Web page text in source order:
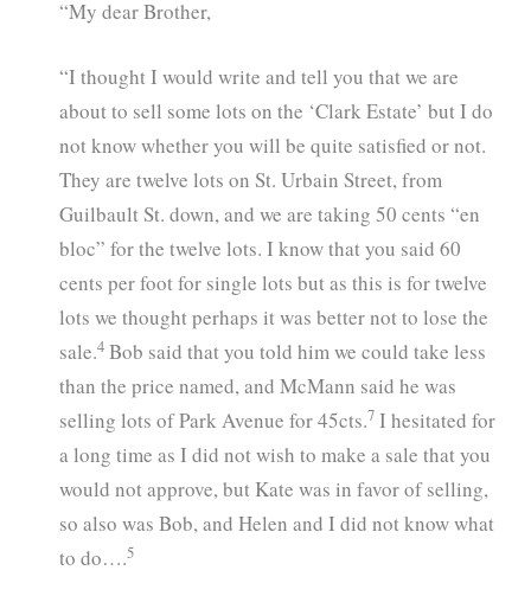
“My dear Brother,
“I thought I would write and tell you that we are
about to sell some lots on the ‘Clark Estate’ but I do
not know whether you will be quite satisfied or not.
They are twelve lots on St. Urbain Street, from
Guilbault St. down, and we are taking 50 cents “en
bloc” for the twelve lots. I know that you said 60
cents per foot for single lots but as this is for twelve
lots we thought perhaps it was better not to lose the
sale.4Bob said that you told him we could take less
than the price named, and McMann said he was
selling lots of Park Avenue for 45cts.7I hesitated for
a long time as I did not wish to make a sale that you
would not approve, but Kate was in favor of selling,
so also was Bob, and Helen and I did not know what
to do….5